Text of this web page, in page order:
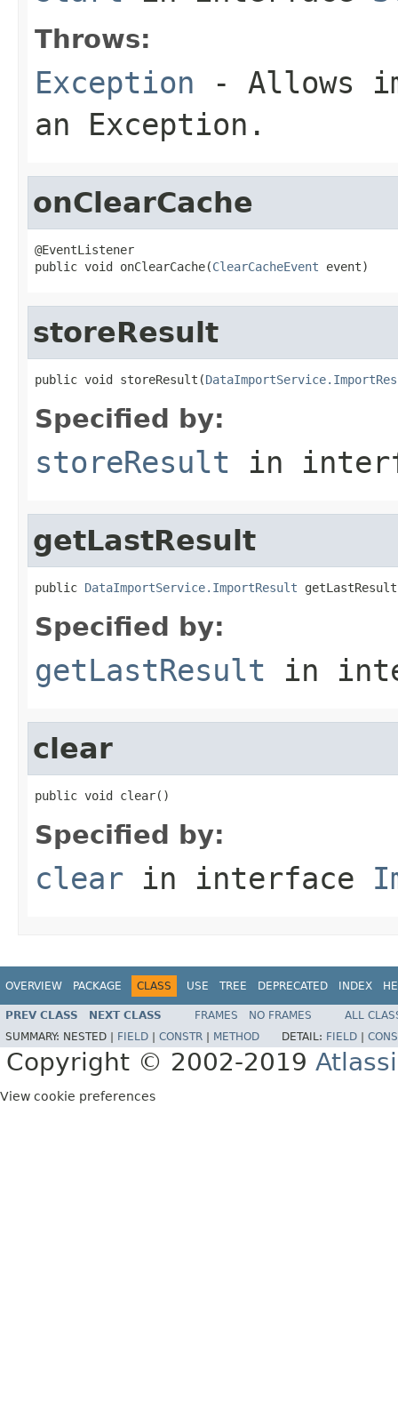
Throws:
Exception - Allows
an Exception.
onClearCache
@EventListener
public void onClearCache(ClearCacheEvent event)
storeResult
public void storeResult(
Specified by:
storeResult in
getLastResult
public DataImportService.ImportResult
Specified by:
getLastResult in
clear
public void clear()
Specified by:
clear in interface
OVERVIEW PACKAGE CLASS USE TREE DEPRECATED INDEX
PREV CLASS NEXT CLASS FRAMES NO FRAMES
ALL
SUMMARY: NESTED | FIELD CONSTR METHOD DETAIL: FIELD
Copyright © 2002-2019
View cookie preferences